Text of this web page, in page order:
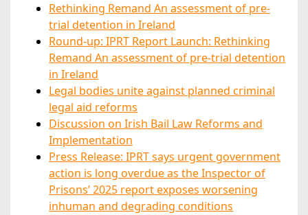
Rethinking Remand An assessment of pre-
trial detention in Ireland
Round-up: IPRT Report Launch: Rethinking
Remand An assessment of pre-trial detention
in Ireland
Legal bodies unite against planned criminal
legal aid reforms
Discussion on Irish Bail Law Reforms and
Implementation
Press Release: IPRT says urgent government
action is long overdue as the Inspector of
Prisons’ 2025 report exposes worsening
inhuman and degrading conditions